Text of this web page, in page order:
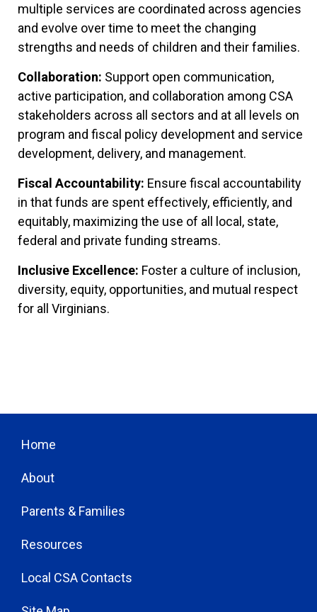
multiple services are coordinated across agencies
and evolve over time to meet the changing
strengths and needs of children and their families.
Collaboration: Support open communication,
active participation, and collaboration among CSA
stakeholders across all sectors and at all levels on
program and fiscal policy development and service
development, delivery, and management.
Fiscal Accountability: Ensure fiscal accountability
in that funds are spent effectively, efficiently, and
equitably, maximizing the use of all local, state,
federal and private funding streams.
Inclusive Excellence: Foster a culture of inclusion,
diversity, equity, opportunities, and mutual respect
for all Virginians.
Home
About
Parents & Families
Resources
Local CSA Contacts